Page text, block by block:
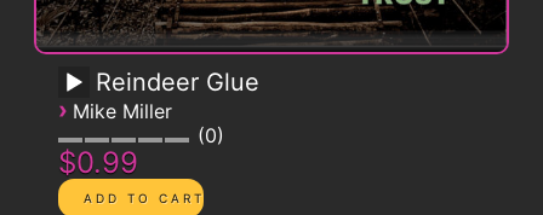
Reindeer Glue
› Mike Miller
0
$0.99